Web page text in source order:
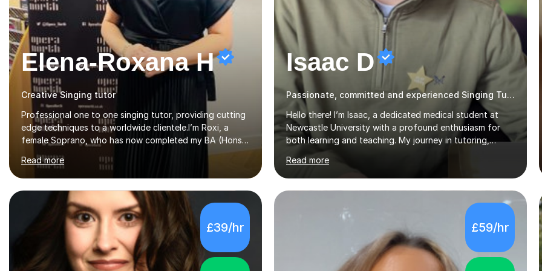
Elena-Roxana H
Creative Singing tutor
Professional one to one singing tutor, providing cutting
edge techniques to a worldwide clientele.I’m Roxi, a
female Soprano, who has now completed my BA (Hons)
in Classical Singing with a 1st class degree at Leeds
Conservatoire. I have also achieved a Masters with
Distinction in Operatic Singing and Stage Performance
at the same institution. I’m looking to take my career as
far as I can and believe in what I do and would like to
share this passion with you also.I offer personalised
singing tuition, in a one-to-one format.Whether you
have a dream to try singing for the first time or want to
bec...
Read more
Isaac D
Passionate, committed and experienced Singing Tutor
Hello there! I’m Isaac, a dedicated medical student at
Newcastle University with a profound enthusiasm for
both learning and teaching. My journey in tutoring,
particularly with MyTutor and Tutorful over the past
couple of years, has honed my teaching abilities and
allowed me to assist students in excelling in exams while
nurturing a comprehensive understanding of the
subjects.I prioritise my students' progress and maintain
open lines of communication between lessons. Every
tutoring session is a unique opportunity for me to tailor
my teaching approach to accommodate the individual
learning style o...
Read more
£39/hr £59/hr